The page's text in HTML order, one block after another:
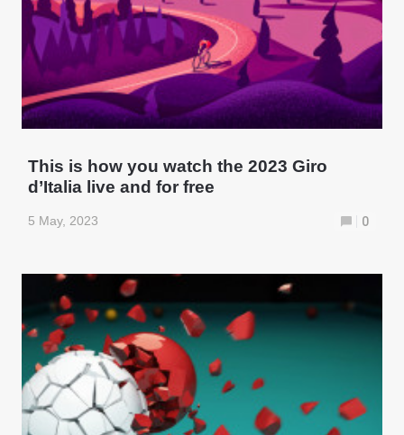
This is how you watch the 2023 Giro
d’Italia live and for free
5 May, 2023 0